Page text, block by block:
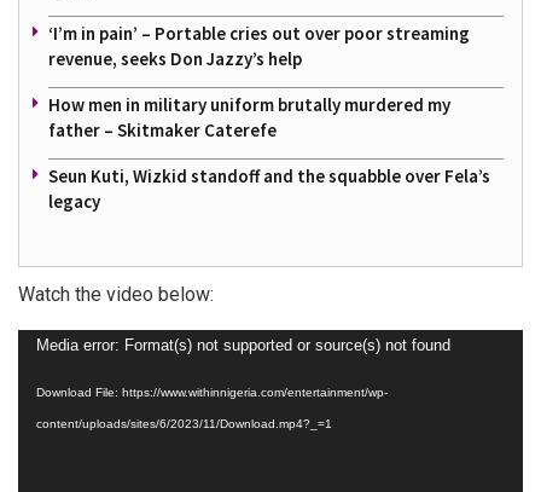
‘I’m in pain’ – Portable cries out over poor streaming
revenue, seeks Don Jazzy’s help
How men in military uniform brutally murdered my
father – Skitmaker Caterefe
Seun Kuti, Wizkid standoff and the squabble over Fela’s
legacy
Watch the video below:
Video
Media error: Format(s) not supported or source(s) not found
Download File: https://www.withinnigeria.com/entertainment/wp-
content/uploads/sites/6/2023/11/Download.mp4?_=1